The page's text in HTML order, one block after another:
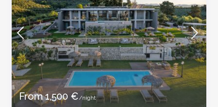
From 1,500 €/night